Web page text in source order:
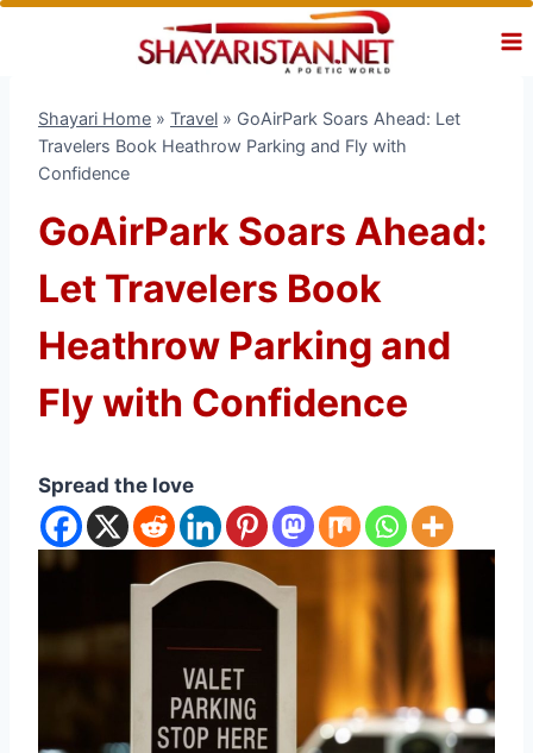
Skip
Shayari Home » Travel » GoAirPark Soars Ahead: Let
Travelers Book Heathrow Parking and Fly with
Confidence
GoAirPark Soars Ahead:
Let Travelers Book
Heathrow Parking and
Fly with Confidence
Spread the love